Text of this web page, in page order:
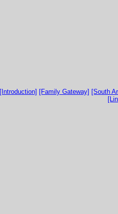
[Introduction] [Family Gateway] [South